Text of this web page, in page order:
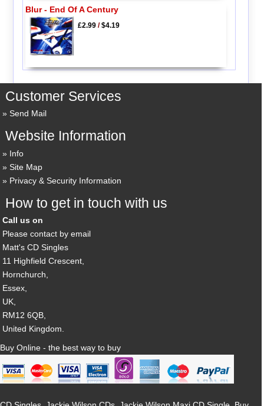
Blur - End Of A Century
£2.99/$4.19
Customer Services
Send Mail
Website Information
Info
Site Map
Privacy & Security Information
How to get in touch with us
Call us on
Please contact by email
Matt's CD Singles
11 Highfield Crescent,
Hornchurch,
Essex,
UK,
RM12 6QB,
United Kingdom.
Buy Online - the best way to buy